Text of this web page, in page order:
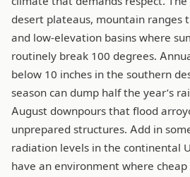
desert plateaus, mountain ranges
and low-elevation basins where
routinely break 100 degrees.
below 10 inches in the southern
season can dump half the year’s
August downpours that flood
unprepared structures. Add in
radiation levels in the continental
have an environment where